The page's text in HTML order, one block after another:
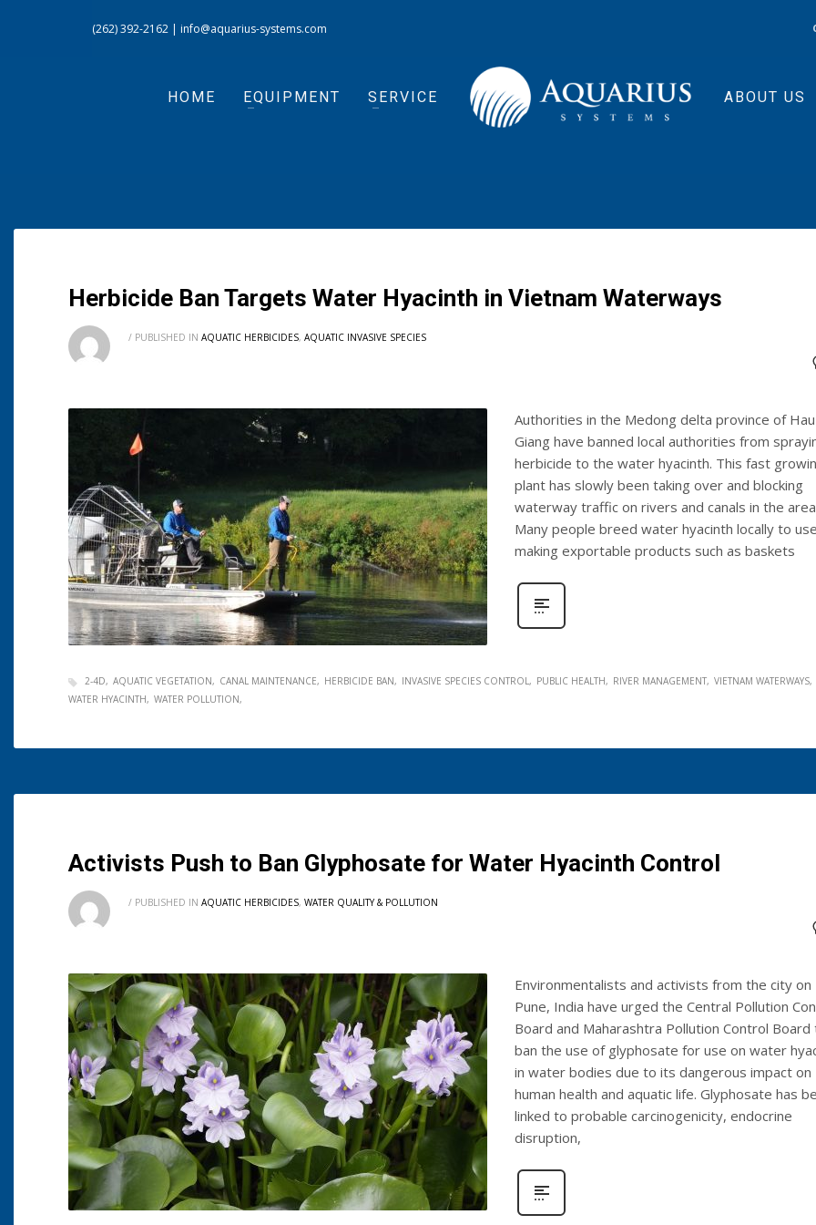
(262) 392-2162 | info@aquarius-systems.com
HOME EQUIPMENT SERVICE ABOUT US
Herbicide Ban Targets Water Hyacinth in Vietnam Waterways
/ PUBLISHED IN AQUATIC HERBICIDES, AQUATIC INVASIVE SPECIES
Authorities in the Medong delta province of Hau
Giang have banned local authorities from
herbicide to the water hyacinth. This fast
plant has slowly been taking over and blocking
waterway traffic on rivers and canals in the
Many people breed water hyacinth locally to
making exportable products such as baskets
2-4D AQUATIC VEGETATION CANAL MAINTENANCE HERBICIDE BAN INVASIVE SPECIES CONTROL PUBLIC HEALTH RIVER MANAGEMENT VIETNAM WATERWAYS
WATER HYACINTH
WATER POLLUTION
Activists Push to Ban Glyphosate for Water Hyacinth Control
/ PUBLISHED IN AQUATIC HERBICIDES, WATER QUALITY & POLLUTION
Environmentalists and activists from the city on
Pune, India have urged the Central Pollution
Board and Maharashtra Pollution Control Board
ban the use of glyphosate for use on water
in water bodies due to its dangerous impact on
human health and aquatic life. Glyphosate has
linked to probable carcinogenicity, endocrine
disruption,